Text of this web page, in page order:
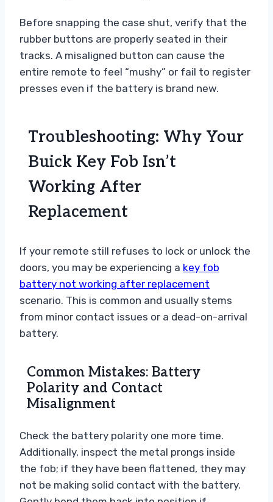
Before snapping the case shut, verify that the
rubber buttons are properly seated in their
tracks. A misaligned button can cause the
entire remote to feel “mushy” or fail to register
presses even if the battery is brand new.
Troubleshooting: Why Your
Buick Key Fob Isn’t
Working After
Replacement
If your remote still refuses to lock or unlock the
doors, you may be experiencing a key fob
battery not working after replacement
scenario. This is common and usually stems
from minor contact issues or a dead-on-arrival
battery.
Common Mistakes: Battery
Polarity and Contact
Misalignment
Check the battery polarity one more time.
Additionally, inspect the metal prongs inside
the fob; if they have been flattened, they may
not be making solid contact with the battery.